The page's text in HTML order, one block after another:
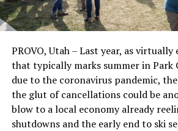
PROVO, Utah – Last year, as
that typically marks summer in Park
due to the coronavirus pandemic,
the glut of cancellations could be
blow to a local economy already
shutdowns and the early end to ski